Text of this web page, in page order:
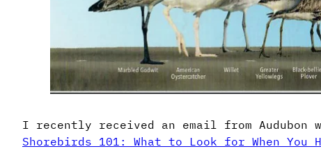
I recently received an email from
Shorebirds 101: What to Look for When You